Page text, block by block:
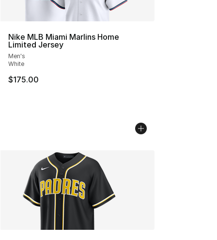
Nike MLB Miami Marlins Home
Limited Jersey
Men's
White
$175.00